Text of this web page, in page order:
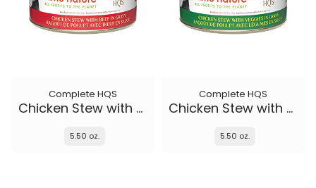
Complete HQS
Chicken Stew with Beef
5.50 oz.
Complete HQS
Chicken Stew with Veggies
5.50 oz.